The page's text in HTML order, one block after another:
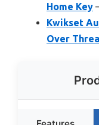
Home Key
Kwikset
Over